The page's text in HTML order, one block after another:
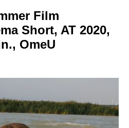
Film
Short, AT 2020,
OmeU